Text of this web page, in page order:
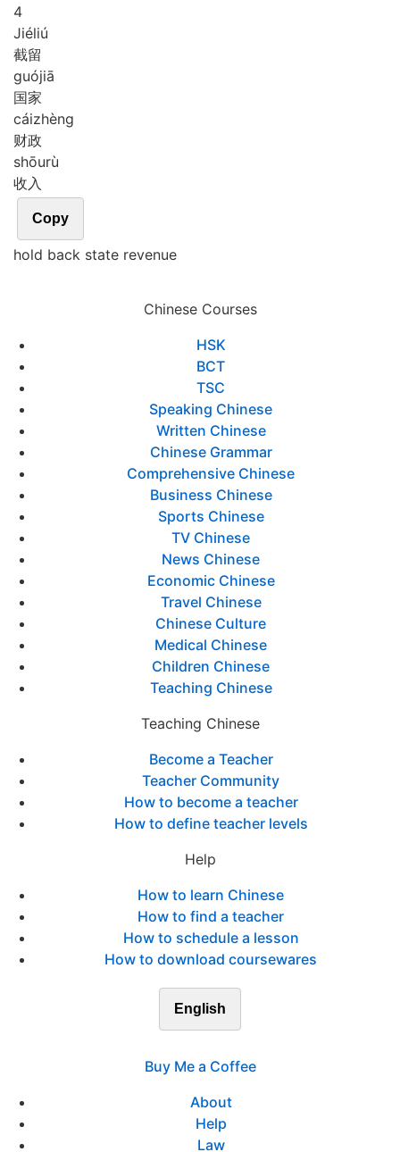
4
Jiéliú
截留
guójiā
国家
cáizhèng
财政
shōurù
收入
Copy
hold back state revenue
Chinese Courses
HSK
BCT
TSC
Speaking Chinese
Written Chinese
Chinese Grammar
Comprehensive Chinese
Business Chinese
Sports Chinese
TV Chinese
News Chinese
Economic Chinese
Travel Chinese
Chinese Culture
Medical Chinese
Children Chinese
Teaching Chinese
Teaching Chinese
Become a Teacher
Teacher Community
How to become a teacher
How to define teacher levels
Help
How to learn Chinese
How to find a teacher
How to schedule a lesson
How to download coursewares
English
Buy Me a Coffee
About
Help
Law